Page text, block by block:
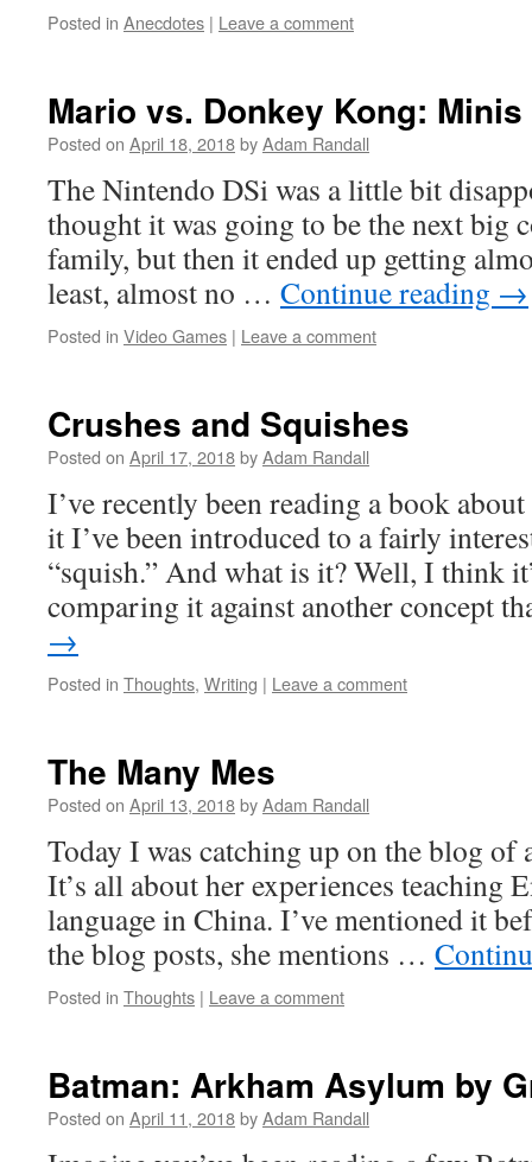
Posted in Anecdotes | Leave a comment
Mario vs. Donkey Kong:
Posted on April 18, 2018byAdam Randall
The Nintendo DSi was a little bit
thought it was going to be the next big
family, but then it ended up getting
least, almost no … Continue reading →
Posted in Video Games | Leave a comment
Crushes and Squishes
Posted on April 17, 2018byAdam Randall
I’ve recently been reading a book
it I’ve been introduced to a fairly
“squish.” And what is it? Well, I think
comparing it against another concept
→
Posted in Thoughts, Writing | Leave a comment
The Many Mes
Posted on April 13, 2018byAdam Randall
Today I was catching up on the blog
It’s all about her experiences teaching
language in China. I’ve mentioned it
the blog posts, she mentions …
Posted in Thoughts | Leave a comment
Batman: Arkham Asylum by
Posted on April 11, 2018byAdam Randall